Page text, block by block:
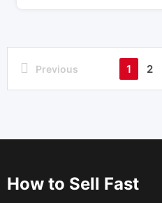
Previous 1 2
How to Sell Fast